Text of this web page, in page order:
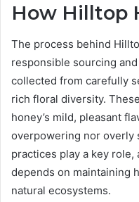
How Hilltop
The process behind
responsible sourcing
collected from carefully
rich floral diversity.
honey’s mild, pleasant
overpowering nor overly
practices play a key
depends on maintaining
natural ecosystems.